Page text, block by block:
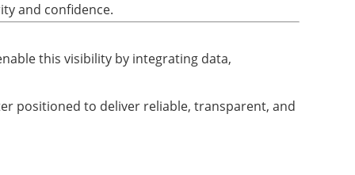
and confidence.
this visibility by integrating data,
positioned to deliver reliable, transparent, and